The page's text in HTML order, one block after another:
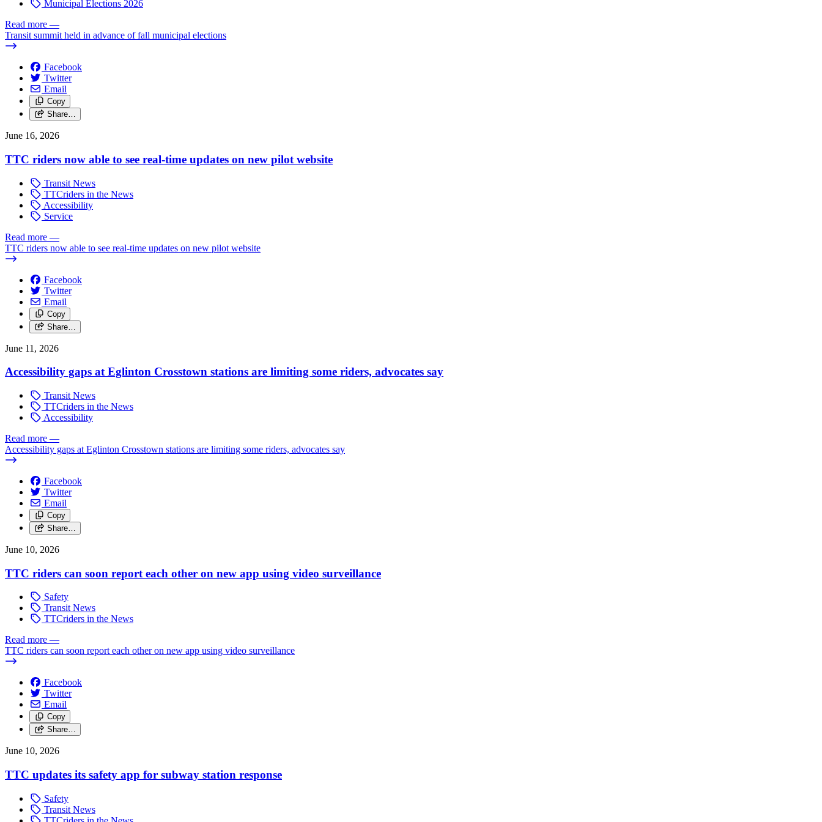
Municipal Elections 2026
Read more —
Transit summit held in advance of fall municipal elections
Facebook
Twitter
Email
Copy
Share…
June 16, 2026
TTC riders now able to see real-time updates on new pilot website
Transit News
TTCriders in the News
Accessibility
Service
Read more —
TTC riders now able to see real-time updates on new pilot website
Facebook
Twitter
Email
Copy
Share…
June 11, 2026
Accessibility gaps at Eglinton Crosstown stations are limiting some riders, advocates say
Transit News
TTCriders in the News
Accessibility
Read more —
Accessibility gaps at Eglinton Crosstown stations are limiting some riders, advocates say
Facebook
Twitter
Email
Copy
Share…
June 10, 2026
TTC riders can soon report each other on new app using video surveillance
Safety
Transit News
TTCriders in the News
Read more —
TTC riders can soon report each other on new app using video surveillance
Facebook
Twitter
Email
Copy
Share…
June 10, 2026
TTC updates its safety app for subway station response
Safety
Transit News